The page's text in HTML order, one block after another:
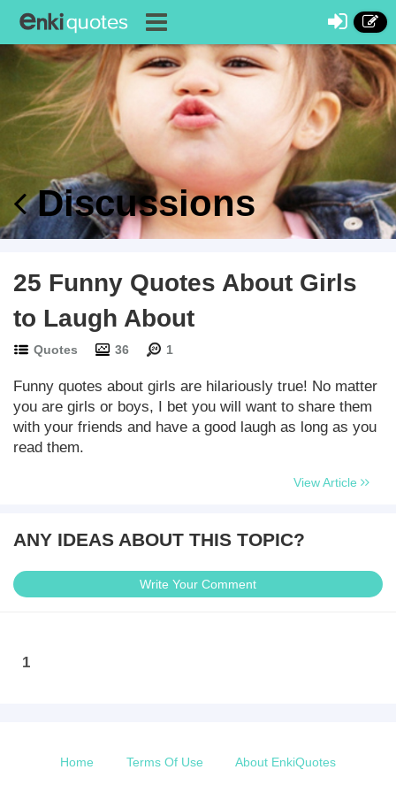
Discussions
25 Funny Quotes About Girls
to Laugh About
Quotes 36 1
Funny quotes about girls are hilariously true! No matter
you are girls or boys, I bet you will want to share them
with your friends and have a good laugh as long as you
read them.
View Article
ANY IDEAS ABOUT THIS TOPIC?
Write Your Comment
1
Home Terms Of Use About EnkiQuotes